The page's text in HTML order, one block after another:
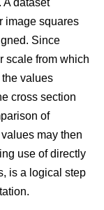
A dataset
image squares
Since
scale from which
values
cross section
of
may then
use of directly
is a logical step